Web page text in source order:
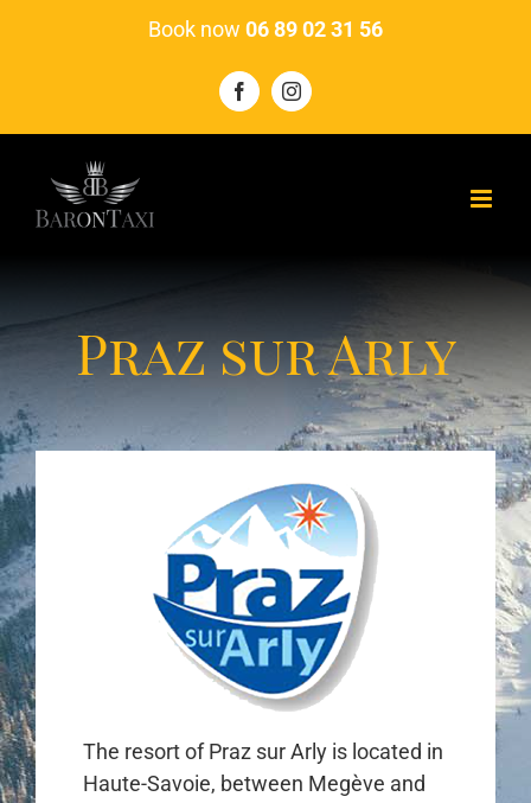
Book now 06 89 02 31 56
FacebookInstagram
Praz sur Arly
The resort of Praz sur Arly is located in
Haute-Savoie, between Megève and